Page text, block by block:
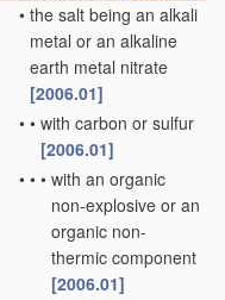
• the salt being an alkali
metal or an alkaline
earth metal nitrate
[2006.01]
• • with carbon or sulfur
[2006.01]
• • • with an organic
non-explosive or an
organic non-
thermic component
[2006.01]